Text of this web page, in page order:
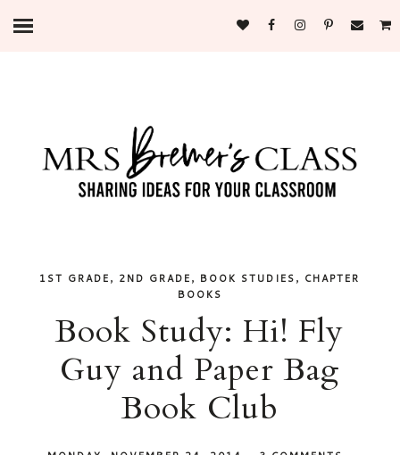
1ST GRADE, 2ND GRADE, BOOK STUDIES, CHAPTER
BOOKS
Book Study: Hi! Fly
Guy and Paper Bag
Book Club